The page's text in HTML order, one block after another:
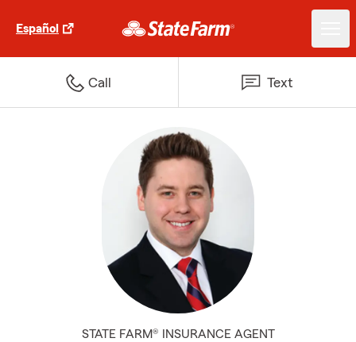
Español
Call Text
STATE FARM® INSURANCE AGENT